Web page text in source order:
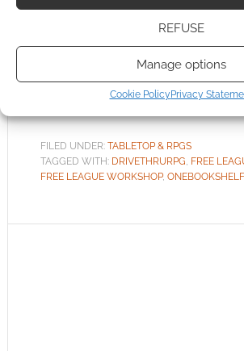
REFUSE
Manage options
Cookie Policy Privacy
are, however, rules and limits. You
create your own Alien RPG
FILED UNDER: TABLETOP & RPGS
TAGGED WITH: DRIVETHRURPG, FREE
FREE LEAGUE WORKSHOP, ONEBOOKSHELF